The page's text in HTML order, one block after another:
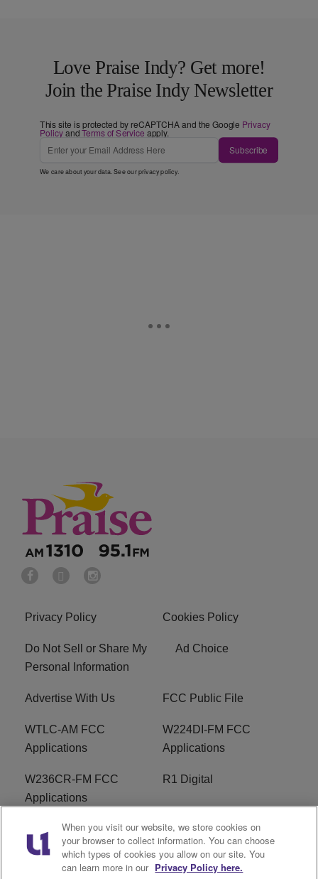
Love Praise Indy? Get more!
Join the Praise Indy Newsletter
This site is protected by reCAPTCHA and the Google Privacy
PolicyandTerms of Service apply.
Subscribe
We care about your data. See ourprivacy policy.
Privacy Policy Cookies Policy
Do Not Sell or Share My
Personal Information
Ad Choice
Advertise With Us FCC Public File
WTLC-AM FCC
Applications
W224DI-FM FCC
Applications
W236CR-FM FCC
Applications
R1 Digital
Terms of Service EEO
When you visit our website, we store cookies on
your browser to collect information. You can choose
which types of cookies you allow on our site. You
can learn more in our Privacy Policy here.